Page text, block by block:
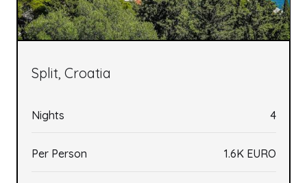
Split, Croatia
Nights 4
Per Person 1.6K EURO